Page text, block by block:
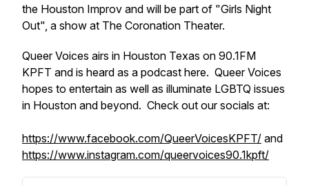
the Houston Improv and will be part of "Girls Night
Out", a show at The Coronation Theater.
Queer Voices airs in Houston Texas on 90.1FM
KPFT and is heard as a podcast here. Queer Voices
hopes to entertain as well as illuminate LGBTQ issues
in Houston and beyond. Check out our socials at:
https://www.facebook.com/QueerVoicesKPFT/ and
https://www.instagram.com/queervoices90.1kpft/